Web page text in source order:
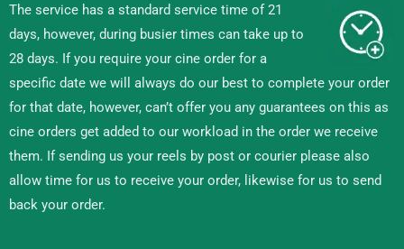
The service has a standard service time of 21
days, however, during busier times can take up to
28 days. If you require your cine order for a
specific date we will always do our best to complete your order
for that date, however, can’t offer you any guarantees on this as
cine orders get added to our workload in the order we receive
them. If sending us your reels by post or courier please also
allow time for us to receive your order, likewise for us to send
back your order.